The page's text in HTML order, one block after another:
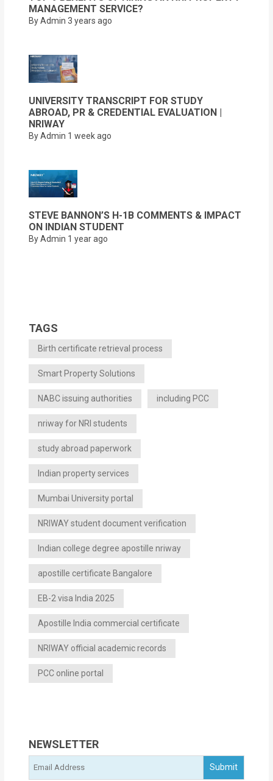
MANAGEMENT SERVICE?
By Admin 3 years ago
UNIVERSITY TRANSCRIPT FOR STUDY
ABROAD, PR & CREDENTIAL EVALUATION |
NRIWAY
By Admin 1 week ago
STEVE BANNON’S H-1B COMMENTS & IMPACT
ON INDIAN STUDENT
By Admin 1 year ago
TAGS
Birth certificate retrieval process
Smart Property Solutions
NABC issuing authorities including PCC
nriway for NRI students
study abroad paperwork
Indian property services
Mumbai University portal
NRIWAY student document verification
Indian college degree apostille nriway
apostille certificate Bangalore
EB-2 visa India 2025
Apostille India commercial certificate
NRIWAY official academic records
PCC online portal
NEWSLETTER